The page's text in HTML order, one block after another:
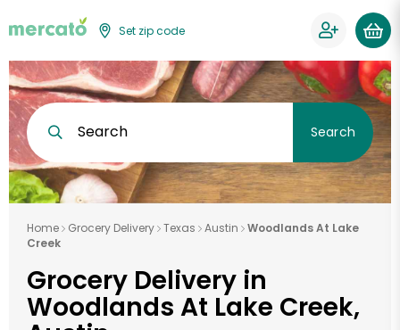
Set zip code
Search Search
Home Grocery Delivery Texas Austin
Woodlands At Lake
Creek
Grocery Delivery in
Woodlands At Lake Creek,